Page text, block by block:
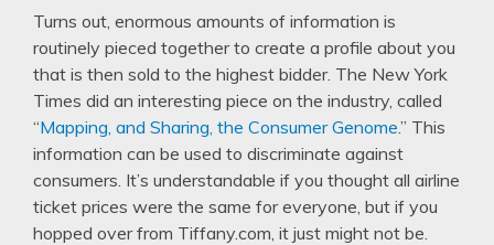
Turns out, enormous amounts of information is
routinely pieced together to create a profile about you
that is then sold to the highest bidder. The New York
Times did an interesting piece on the industry, called
“Mapping, and Sharing, the Consumer Genome.” This
information can be used to discriminate against
consumers. It’s understandable if you thought all airline
ticket prices were the same for everyone, but if you
hopped over from Tiffany.com, it just might not be.